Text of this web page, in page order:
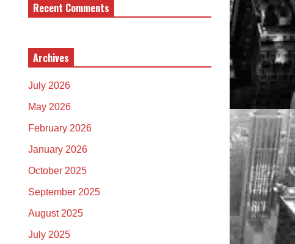
Recent Comments
Archives
July 2026
May 2026
February 2026
January 2026
October 2025
September 2025
August 2025
July 2025